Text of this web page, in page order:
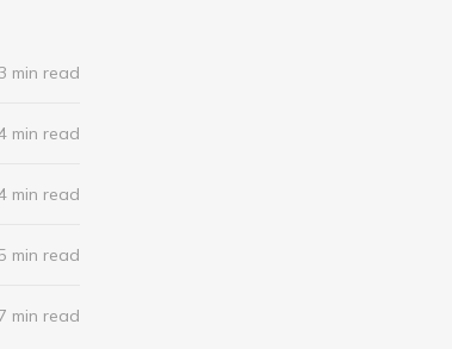
min read
min read
min read
min read
min read